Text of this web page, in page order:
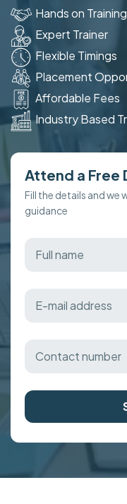
Hands on Training
Expert Trainer
Flexible Timings
Placement
Affordable Fees
Industry Based
Attend a Free
Fill the details and we
guidance